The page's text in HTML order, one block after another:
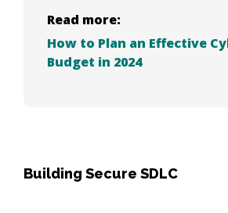
Read more:
How to Plan an Effective
Budget in 2024
Building Secure SDLC